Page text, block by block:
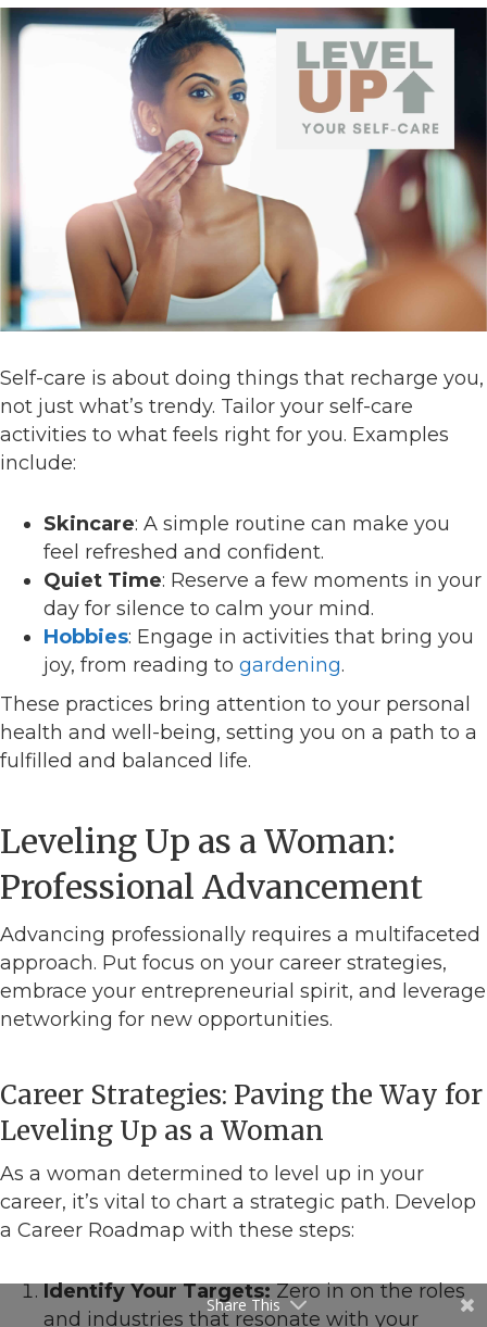
Self-care is about doing things that recharge you,
not just what’s trendy. Tailor your self-care
activities to what feels right for you. Examples
include:
Skincare: A simple routine can make you
feel refreshed and confident.
Quiet Time: Reserve a few moments in your
day for silence to calm your mind.
Hobbies: Engage in activities that bring you
joy, from reading to gardening.
These practices bring attention to your personal
health and well-being, setting you on a path to a
fulfilled and balanced life.
Leveling Up as a Woman:
Professional Advancement
Advancing professionally requires a multifaceted
approach. Put focus on your career strategies,
embrace your entrepreneurial spirit, and leverage
networking for new opportunities.
Career Strategies: Paving the Way for
Leveling Up as a Woman
As a woman determined to level up in your
career, it’s vital to chart a strategic path. Develop
a Career Roadmap with these steps:
Identify Your Targets:Zero in on the roles
and industries that resonate with your
Share This